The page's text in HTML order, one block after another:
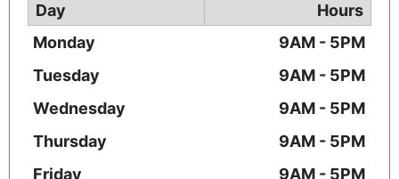
Day
Hours
Monday
9AM - 5PM
Tuesday
9AM - 5PM
Wednesday
9AM - 5PM
Thursday
9AM - 5PM
Friday
9AM - 5PM